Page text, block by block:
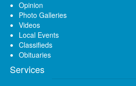
Opinion
Photo Galleries
Videos
Local Events
Classifieds
Obituaries
Services